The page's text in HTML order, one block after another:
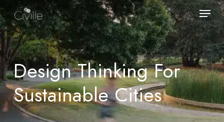
to
main
content
Menu
Design Thinking For
Sustainable Cities